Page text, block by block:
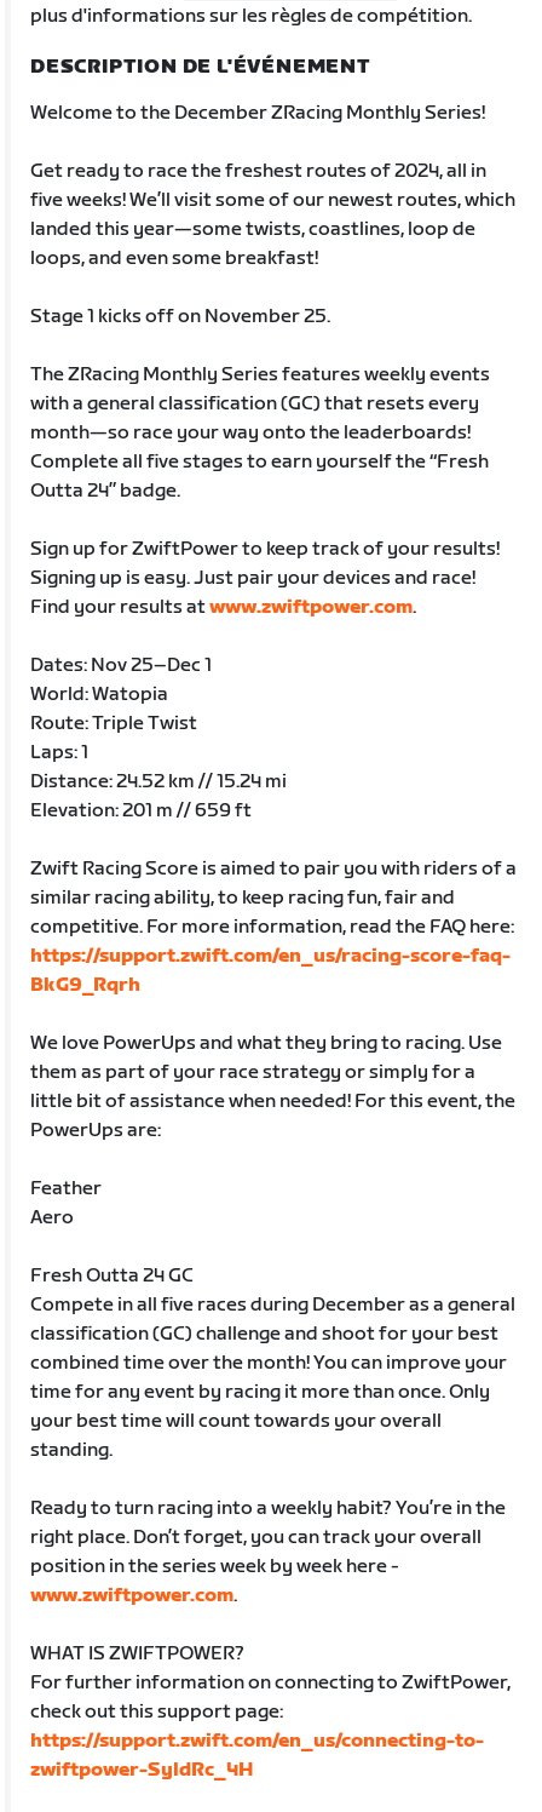
plus d'informations sur les règles de compétition.
DESCRIPTION DE L'ÉVÉNEMENT
Welcome to the December ZRacing Monthly Series!
Get ready to race the freshest routes of 2024, all in
five weeks! We’ll visit some of our newest routes, which
landed this year—some twists, coastlines, loop de
loops, and even some breakfast!
Stage 1 kicks off on November 25.
The ZRacing Monthly Series features weekly events
with a general classification (GC) that resets every
month—so race your way onto the leaderboards!
Complete all five stages to earn yourself the “Fresh
Outta 24” badge.
Sign up for ZwiftPower to keep track of your results!
Signing up is easy. Just pair your devices and race!
Find your results atwww.zwiftpower.com.
Dates: Nov 25–Dec 1
World: Watopia
Route: Triple Twist
Laps: 1
Distance: 24.52 km // 15.24 mi
Elevation: 201 m // 659 ft
Zwift Racing Score is aimed to pair you with riders of a
similar racing ability, to keep racing fun, fair and
competitive. For more information, read the FAQ here:
https://support.zwift.com/en_us/racing-score-faq-
BkG9_Rqrh
We love PowerUps and what they bring to racing. Use
them as part of your race strategy or simply for a
little bit of assistance when needed! For this event, the
PowerUps are:
Feather
Aero
Fresh Outta 24 GC
Compete in all five races during December as a general
classification (GC) challenge and shoot for your best
combined time over the month! You can improve your
time for any event by racing it more than once. Only
your best time will count towards your overall
standing.
Ready to turn racing into a weekly habit? You’re in the
right place. Don’t forget, you can track your overall
position in the series week by week here -
www.zwiftpower.com.
WHAT IS ZWIFTPOWER?
For further information on connecting to ZwiftPower,
check out this support page:
https://support.zwift.com/en_us/connecting-to-
zwiftpower-SyldRc_4H